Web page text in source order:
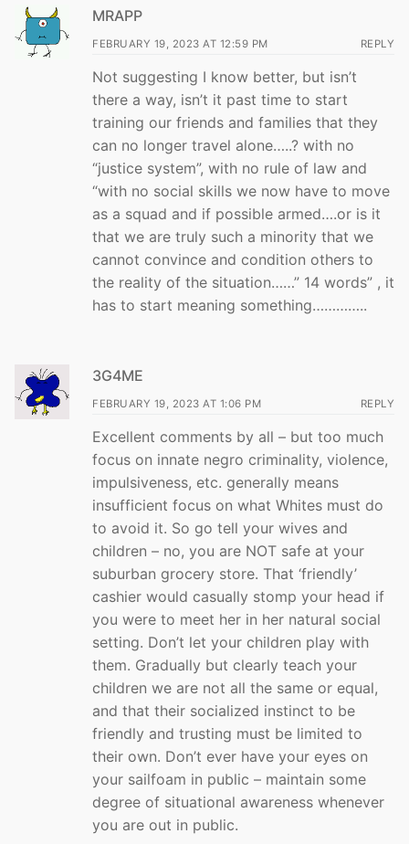
MRAPP
FEBRUARY 19, 2023 AT 12:59 PM REPLY
Not suggesting I know better, but isn’t
there a way, isn’t it past time to start
training our friends and families that they
can no longer travel alone…..? with no
“justice system”, with no rule of law and
“with no social skills we now have to move
as a squad and if possible armed….or is it
that we are truly such a minority that we
cannot convince and condition others to
the reality of the situation……” 14 words” , it
has to start meaning something…………..
3G4ME
FEBRUARY 19, 2023 AT 1:06 PM REPLY
Excellent comments by all – but too much
focus on innate negro criminality, violence,
impulsiveness, etc. generally means
insufficient focus on what Whites must do
to avoid it. So go tell your wives and
children – no, you are NOT safe at your
suburban grocery store. That ‘friendly’
cashier would casually stomp your head if
you were to meet her in her natural social
setting. Don’t let your children play with
them. Gradually but clearly teach your
children we are not all the same or equal,
and that their socialized instinct to be
friendly and trusting must be limited to
their own. Don’t ever have your eyes on
your sailfoam in public – maintain some
degree of situational awareness whenever
you are out in public.